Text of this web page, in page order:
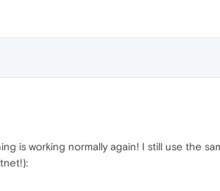
is working normally again! I still use the